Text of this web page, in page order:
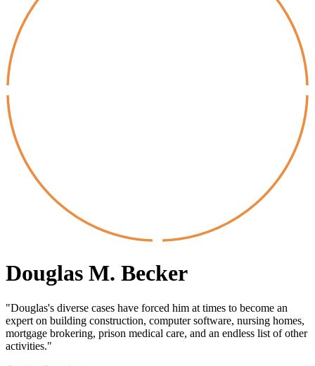
Douglas M. Becker
"Douglas's diverse cases have forced him at times to become an
expert on building construction, computer software, nursing homes,
mortgage brokering, prison medical care, and an endless list of other
activities."